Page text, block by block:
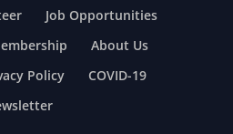
Job Opportunities
About Us
Policy
COVID-19